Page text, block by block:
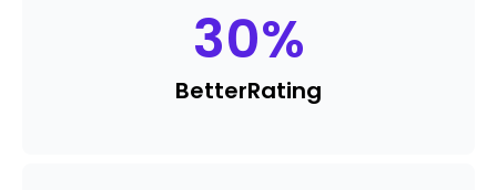
30%
BetterRating